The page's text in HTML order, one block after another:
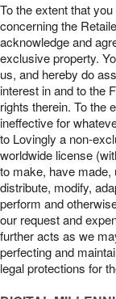
To the extent that
concerning the
acknowledge and
exclusive property.
us, and hereby do
interest in and to the
rights therein. To the
ineffective for
to Lovingly a non-
worldwide license
to make, have made,
distribute, modify,
perform and
our request and
further acts as we
perfecting and
legal protections for